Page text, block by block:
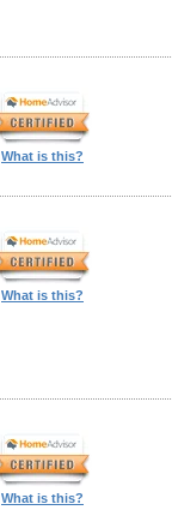
What is this?
What is this?
What is this?